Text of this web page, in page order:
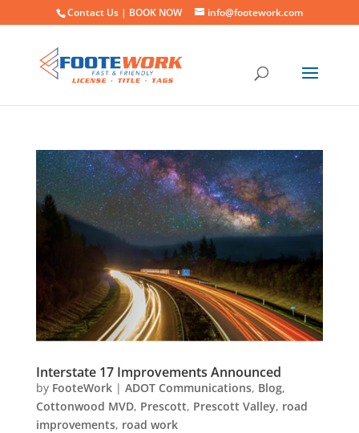
Contact Us | BOOK NOW info@footework.com
Interstate 17 Improvements Announced
by FooteWork| ADOT Communications, Blog,
Cottonwood MVD, Prescott, Prescott Valley, road
improvements, road work